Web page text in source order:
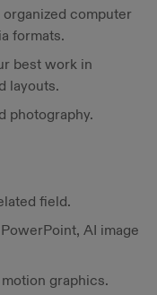
computer
formats.
best work in
layouts.
photography.
field.
AI image
graphics.